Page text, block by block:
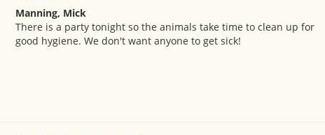
Manning, Mick
There is a party tonight so the animals take time to clean up for
good hygiene. We don't want anyone to get sick!